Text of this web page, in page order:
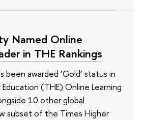
Named Online
in THE Rankings
been awarded ‘Gold’ status in
(THE) Online Learning
10 other global
subset of the Times Higher